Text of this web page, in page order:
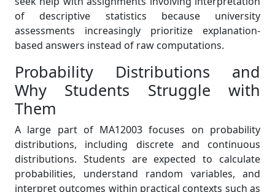
of descriptive statistics because university
assessments increasingly prioritize explanation-
based answers instead of raw computations.
Probability Distributions and
Why Students Struggle with
Them
A large part of MA12003 focuses on probability
distributions, including discrete and continuous
distributions. Students are expected to calculate
probabilities, understand random variables, and
interpret outcomes within practical contexts such as